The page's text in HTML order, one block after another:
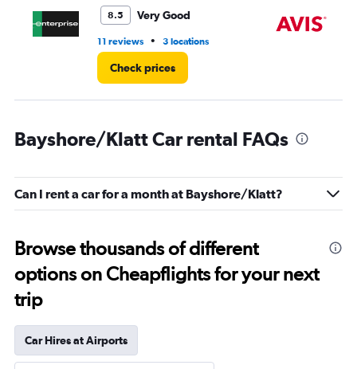
8.5 Very Good
11 reviews • 3 locations
Check prices
Bayshore/Klatt Car rental FAQs
Can I rent a car for a month at Bayshore/Klatt?
Browse thousands of different
options on Cheapflights for your next
trip
Car Hires at Airports